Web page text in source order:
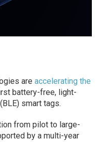
areaccelerating the
battery-free, light-
smart tags.
from pilot to large-
by a multi-year